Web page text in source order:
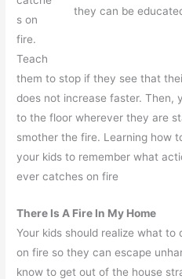
they can be
s on
fire.
Teach
them to stop if they see that
does not increase faster. Then,
to the floor wherever they are
smother the fire. Learning how
your kids to remember what
ever catches on fire
There Is A Fire In My Home
Your kids should realize what
on fire so they can escape
know to get out of the house